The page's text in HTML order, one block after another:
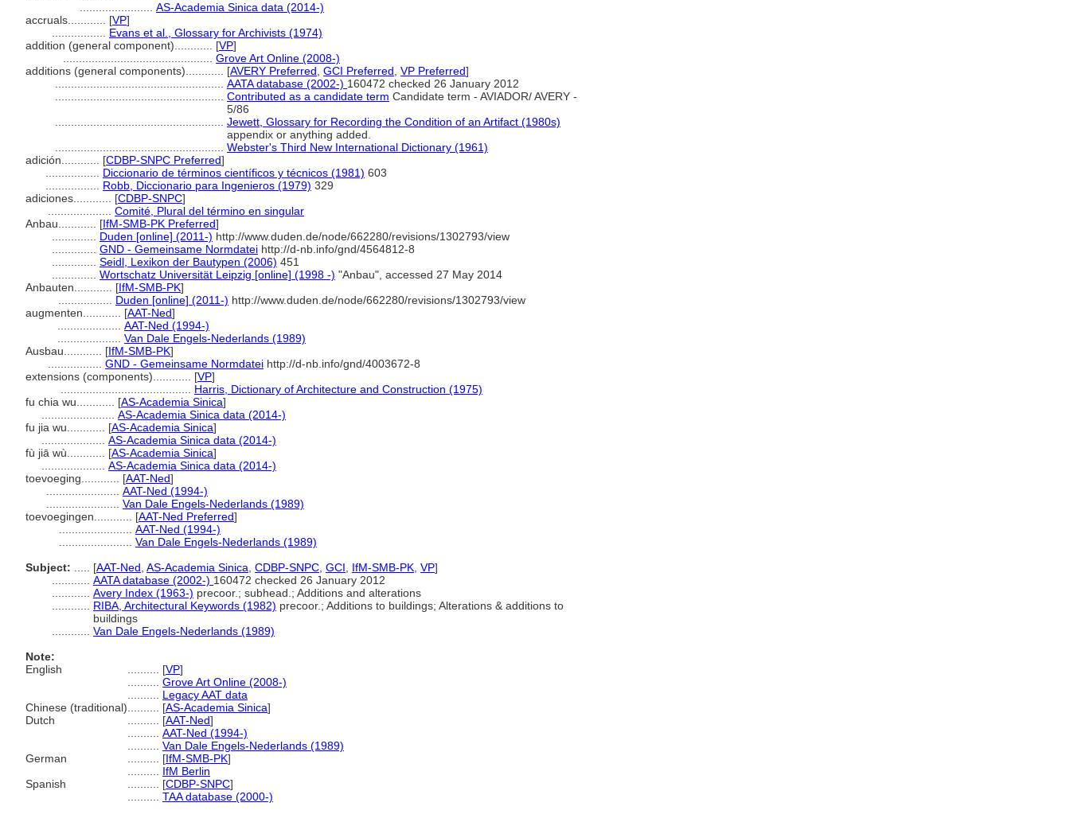
AS-Academia Sinica data (2014-)
accruals............ [VP]
Evans et al., Glossary for Archivists (1974)
addition (general component)............ [VP]
Grove Art Online (2008-)
additions (general components)............ [AVERY Preferred GCI Preferred VP Preferred]
AATA database (2002-) 160472 checked 26 January 2012
Contributed as a candidate term Candidate term - AVIADOR/ AVERY -
5/86
Jewett, Glossary for Recording the Condition of an Artifact (1980s)
appendix or anything added.
Webster's Third New International Dictionary (1961)
adición............ [CDBP-SNPC Preferred]
Diccionario de términos científicos y técnicos (1981) 603
Robb, Diccionario para Ingenieros (1979) 329
adiciones............ [CDBP-SNPC]
Comité, Plural del término en singular
Anbau............ [IfM-SMB-PK Preferred]
Duden [online] (2011-) http://www.duden.de/node/662280/revisions/1302793/view
GND - Gemeinsame Normdatei http://d-nb.info/gnd/4564812-8
Seidl, Lexikon der Bautypen (2006) 451
Wortschatz Universität Leipzig [online] (1998 -) "Anbau", accessed 27 May 2014
Anbauten............ [IfM-SMB-PK]
Duden [online] (2011-) http://www.duden.de/node/662280/revisions/1302793/view
augmenten............ [AAT-Ned]
AAT-Ned (1994-)
Van Dale Engels-Nederlands (1989)
Ausbau............ [IfM-SMB-PK]
GND - Gemeinsame Normdatei http://d-nb.info/gnd/4003672-8
extensions (components)............ [VP]
Harris, Dictionary of Architecture and Construction (1975)
fu chia wu............ [AS-Academia Sinica]
AS-Academia Sinica data (2014-)
fu jia wu............ [AS-Academia Sinica]
AS-Academia Sinica data (2014-)
fù jiā wù............ [AS-Academia Sinica]
AS-Academia Sinica data (2014-)
toevoeging............ [AAT-Ned]
AAT-Ned (1994-)
Van Dale Engels-Nederlands (1989)
toevoegingen............ [AAT-Ned Preferred]
AAT-Ned (1994-)
Van Dale Engels-Nederlands (1989)
Subject:
[AAT-Ned AS-Academia Sinica CDBP-SNPC GCI IfM-SMB-PK VP]
AATA database (2002-) 160472 checked 26 January 2012
Avery Index (1963-) precoor.; subhead.; Additions and alterations
RIBA, Architectural Keywords (1982) precoor.; Additions to buildings; Alterations & additions to
buildings
Van Dale Engels-Nederlands (1989)
Note:
English
[VP]
Grove Art Online (2008-)
Legacy AAT data
Chinese (traditional)
[AS-Academia Sinica]
Dutch
[AAT-Ned]
AAT-Ned (1994-)
Van Dale Engels-Nederlands (1989)
German
[IfM-SMB-PK]
IfM Berlin
Spanish
[CDBP-SNPC]
TAA database (2000-)